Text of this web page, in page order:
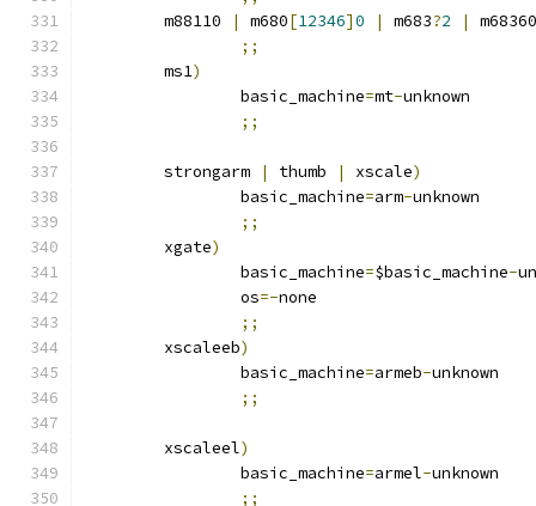
	m88110
| m680[12346]0 | m683?2 |
;;
	ms1
)
		basic_machine
=mt-unknown
;;
	strongarm
| thumb | xscale)
		basic_machine
=arm-unknown
;;
	xgate
)
		basic_machine
=$basic_machine-
		os
=-none
;;
	xscaleeb
)
		basic_machine
=armeb-unknown
;;
	xscaleel
)
		basic_machine
=armel-unknown
;;